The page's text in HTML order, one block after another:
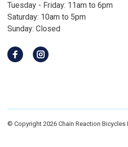
Tuesday - Friday: 11am to 6pm
Saturday: 10am to 5pm
Sunday: Closed
© Copyright 2026 Chain Reaction Bicycles